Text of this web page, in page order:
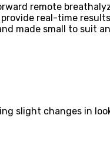
remote
real-time
made small to suit
slight changes in